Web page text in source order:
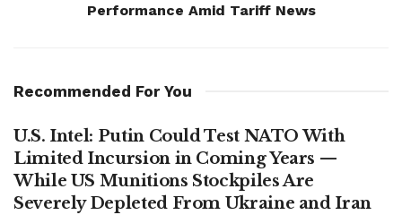
Performance Amid Tariff News
Recommended For You
U.S. Intel: Putin Could Test NATO With
Limited Incursion in Coming Years —
While US Munitions Stockpiles Are
Severely Depleted From Ukraine and Iran